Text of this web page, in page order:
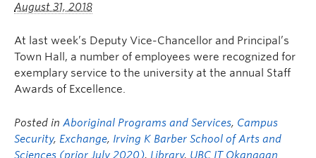
August 31, 2018
At last week’s Deputy Vice-Chancellor and Principal’s
Town Hall, a number of employees were recognized for
exemplary service to the university at the annual Staff
Awards of Excellence.
Posted in Aboriginal Programs and Services, Campus
Security, Exchange, Irving K Barber School of Arts and
Sciences (prior July 2020), Library, UBC IT Okanagan